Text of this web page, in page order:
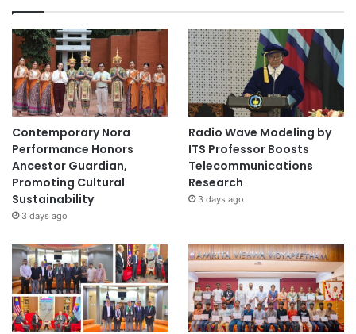
Contemporary Nora
Performance Honors
Ancestor Guardian,
Promoting Cultural
Sustainability
3 days ago
Radio Wave Modeling by
ITS Professor Boosts
Telecommunications
Research
3 days ago